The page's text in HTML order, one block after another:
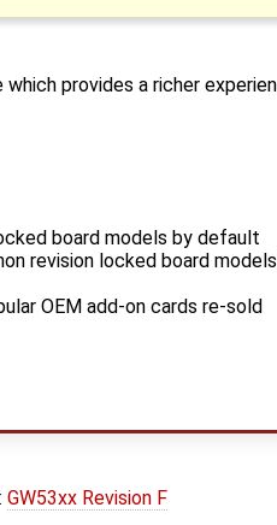
provides a richer
board models by default
revision locked board
OEM add-on cards re-sold
GW53xx Revision F